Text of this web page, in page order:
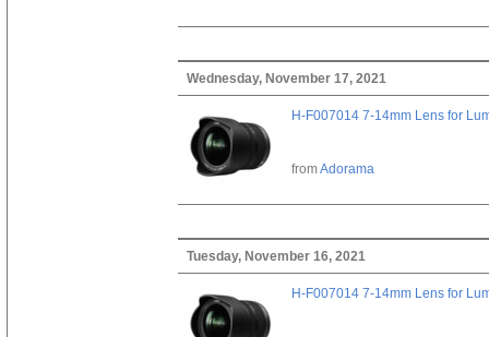
Wednesday, November 17, 2021
H-F007014 7-14mm Lens for
fromAdorama
Tuesday, November 16, 2021
H-F007014 7-14mm Lens for